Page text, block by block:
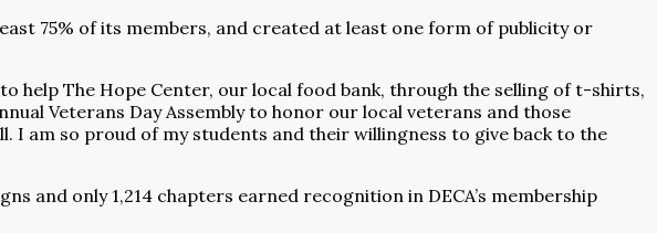
75% of its members, and created at least one form of publicity or
help The Hope Center, our local food bank, through the selling of t-shirts,
Veterans Day Assembly to honor our local veterans and those
I am so proud of my students and their willingness to give back to the
and only 1,214 chapters earned recognition in DECA’s membership